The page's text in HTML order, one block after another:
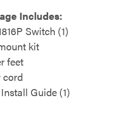
Includes:
Switch (1)
kit
feet
cord
Guide (1)